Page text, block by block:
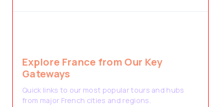
Explore France from Our Key
Gateways
Quick links to our most popular tours and hubs
from major French cities and regions.